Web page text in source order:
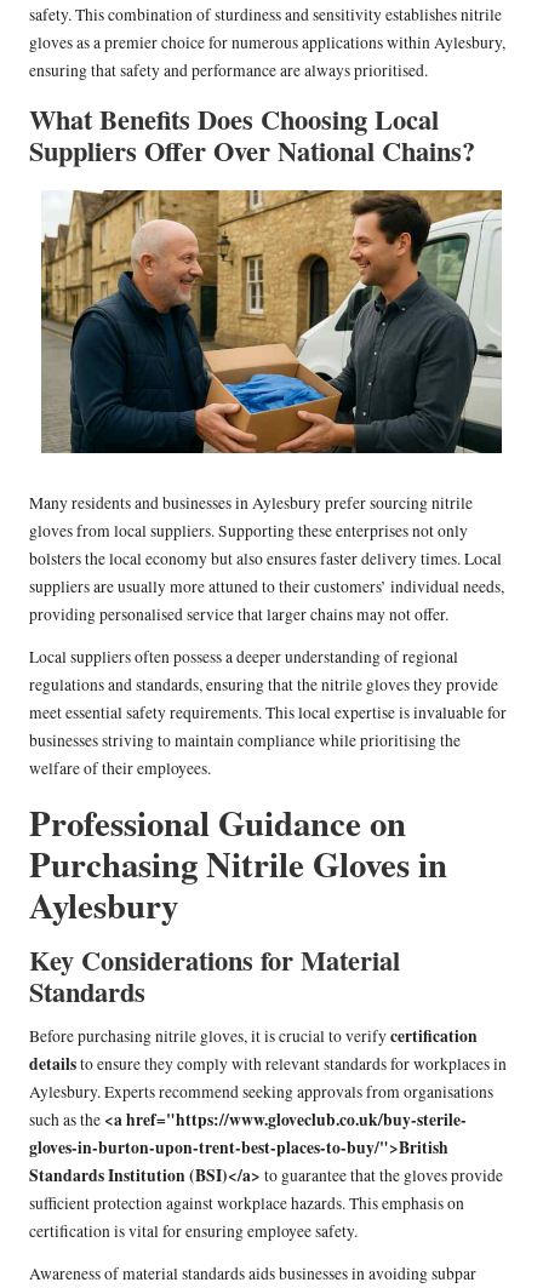
safety. This combination of sturdiness and sensitivity establishes nitrile
gloves as a premier choice for numerous applications within Aylesbury,
ensuring that safety and performance are always prioritised.
What Benefits Does Choosing Local
Suppliers Offer Over National Chains?
Many residents and businesses in Aylesbury prefer sourcing nitrile
gloves from local suppliers. Supporting these enterprises not only
bolsters the local economy but also ensures faster delivery times. Local
suppliers are usually more attuned to their customers’ individual needs,
providing personalised service that larger chains may not offer.
Local suppliers often possess a deeper understanding of regional
regulations and standards, ensuring that the nitrile gloves they provide
meet essential safety requirements. This local expertise is invaluable for
businesses striving to maintain compliance while prioritising the
welfare of their employees.
Professional Guidance on
Purchasing Nitrile Gloves in
Aylesbury
Key Considerations for Material
Standards
Before purchasing nitrile gloves, it is crucial to verifycertification
detailsto ensure they comply with relevant standards for workplaces in
Aylesbury. Experts recommend seeking approvals from organisations
such as the <a href="https://www.gloveclub.co.uk/buy-sterile-
gloves-in-burton-upon-trent-best-places-to-buy/">British
Standards Institution (BSI)</a> to guarantee that the gloves provide
sufficient protection against workplace hazards. This emphasis on
certification is vital for ensuring employee safety.
Awareness of material standards aids businesses in avoiding subpar